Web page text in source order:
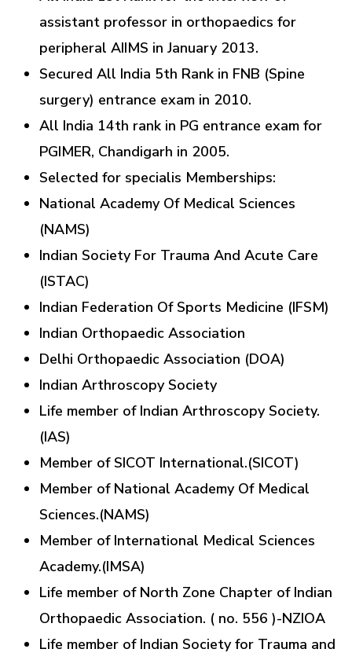
assistant professor in orthopaedics for
peripheral AIIMS in January 2013.
Secured All India 5th Rank in FNB (Spine
surgery) entrance exam in 2010.
All India 14th rank in PG entrance exam for
PGIMER, Chandigarh in 2005.
Selected for specialis Memberships:
National Academy Of Medical Sciences
(NAMS)
Indian Society For Trauma And Acute Care
(ISTAC)
Indian Federation Of Sports Medicine (IFSM)
Indian Orthopaedic Association
Delhi Orthopaedic Association (DOA)
Indian Arthroscopy Society
Life member of Indian Arthroscopy Society.
(IAS)
Member of SICOT International.(SICOT)
Member of National Academy Of Medical
Sciences.(NAMS)
Member of International Medical Sciences
Academy.(IMSA)
Life member of North Zone Chapter of Indian
Orthopaedic Association. ( no. 556 )-NZIOA
Life member of Indian Society for Trauma and